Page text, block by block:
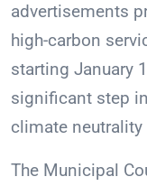
advertisements
high-carbon
starting January
significant step
climate neutrality
The Municipal